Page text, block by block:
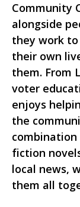
Community
alongside
they work
their own
them. From
voter
enjoys
the
combination
fiction
local news,
them all